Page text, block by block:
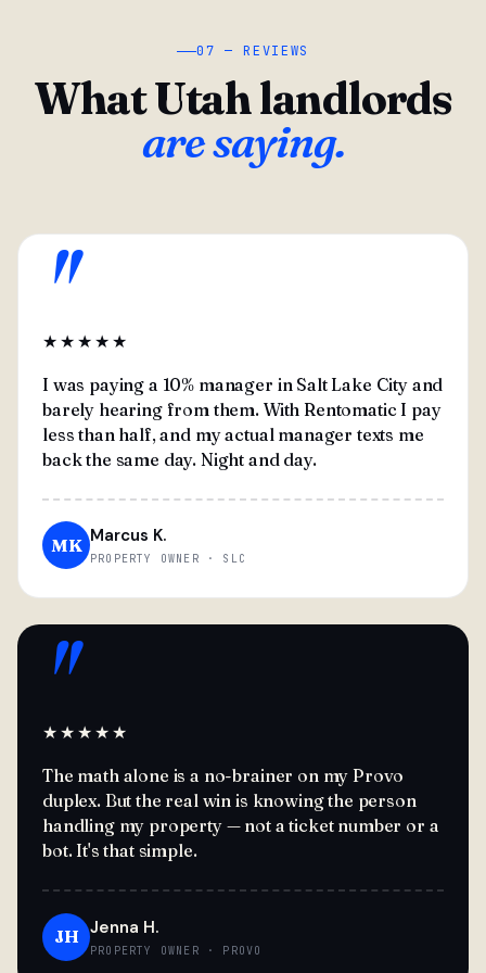
07 — REVIEWS
What Utah landlords
are saying.
"
★★★★★
I was paying a 10% manager in Salt Lake City and
barely hearing from them. With Rentomatic I pay
less than half, and my actual manager texts me
back the same day. Night and day.
MK Marcus K.
PROPERTY OWNER · SLC
"
★★★★★
The math alone is a no-brainer on my Provo
duplex. But the real win is knowing the person
handling my property — not a ticket number or a
bot. It's that simple.
JH Jenna H.
PROPERTY OWNER · PROVO